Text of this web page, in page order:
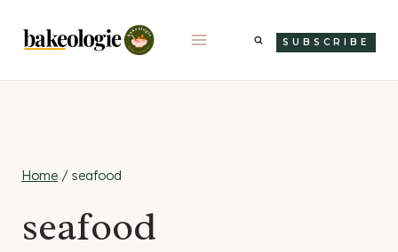
content
SUBSCRIBE
Home / seafood
seafood